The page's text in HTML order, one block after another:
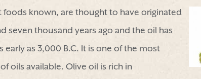
foods known, are thought to have originated
seven thousand years ago and the oil has
early as 3,000 B.C. It is one of the most
oils available. Olive oil is rich in